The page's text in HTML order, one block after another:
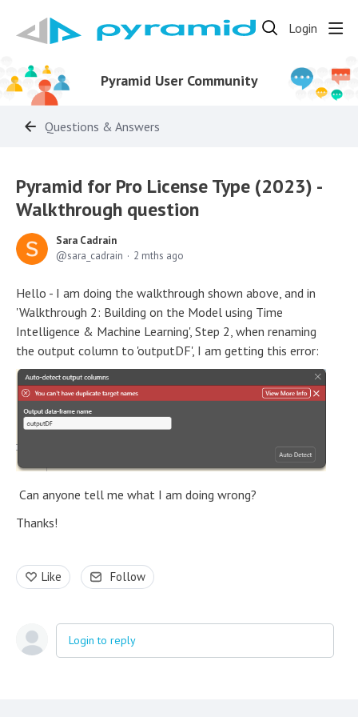
Login
Pyramid User Community
Questions & Answers
Pyramid for Pro License Type (2023) -
Walkthrough question
Sara Cadrain
sara_cadrain
2 mths ago
Hello - I am doing the walkthrough shown above, and in
'Walkthrough 2: Building on the Model using Time
Intelligence & Machine Learning', Step 2, when renaming
the output column to 'outputDF', I am getting this error:
Can anyone tell me what I am doing wrong?
Thanks!
Like Follow
Login to reply